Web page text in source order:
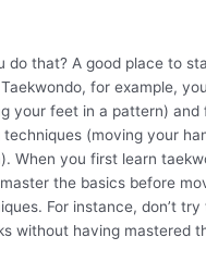
do that? A good place to
for example,
your feet in a pattern) and
techniques (moving your
When you first learn
the basics before
For instance, don’t try
without having mastered